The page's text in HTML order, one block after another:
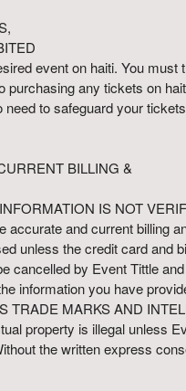
event on haiti. You
any tickets on
to safeguard your
BILLING &
IS NOT
accurate and current billing
unless the credit card
cancelled by Event Tittle
information you have
TRADE MARKS AND
property is illegal unless
the written express